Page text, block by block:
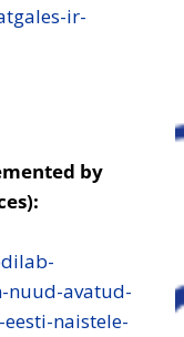
ir-
by
nuud-avatud-
naistele-